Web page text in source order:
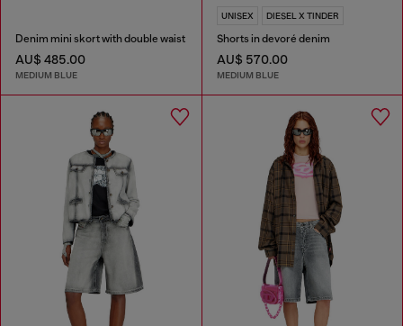
Denim mini skort with double waist
AU$ 485.00
MEDIUM BLUE
UNISEX DIESEL X TINDER
Shorts in devoré denim
AU$ 570.00
MEDIUM BLUE